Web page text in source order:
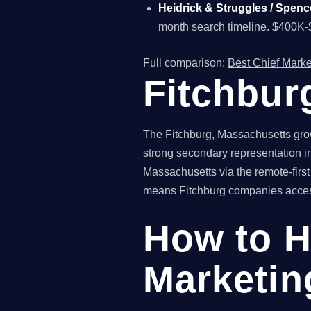
Heidrick & Struggles /
month search timeline.
Full comparison: Best Chief
The Fitchburg, Massachusetts
strong secondary representation
Massachusetts via the remote-
means Fitchburg companies
How to